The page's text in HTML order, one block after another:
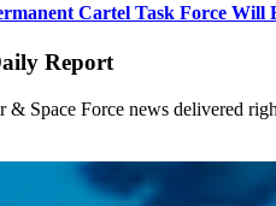
Cartel Task Force Will
Report
Space Force news delivered